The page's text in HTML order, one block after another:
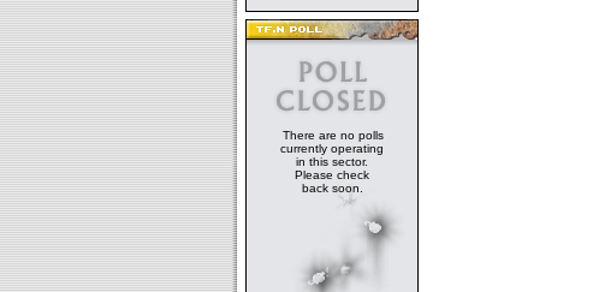
There are no polls
currently operating
in this sector.
Please check
back soon.